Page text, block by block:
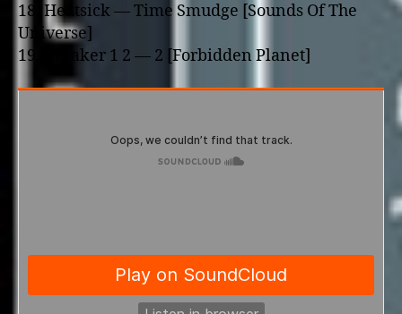
18. Heatsick — Time Smudge [Sounds Of The
Universe]
19. Breaker 1 2 — 2 [Forbidden Planet]